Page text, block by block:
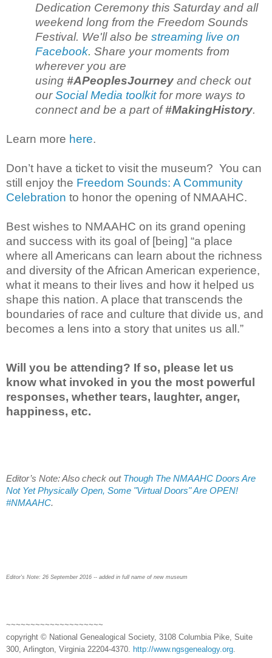
Dedication Ceremony this Saturday and all
weekend long from the Freedom Sounds
Festival. We'll also be streaming live on
Facebook. Share your moments from
wherever you are
using #APeoplesJourney and check out
our Social Media toolkit for more ways to
connect and be a part of#MakingHistory.
Learn more here.
Don’t have a ticket to visit the museum? You can
still enjoy the Freedom Sounds: A Community
Celebration to honor the opening of NMAAHC.
Best wishes to NMAAHC on its grand opening
and success with its goal of [being] “a place
where all Americans can learn about the richness
and diversity of the African American experience,
what it means to their lives and how it helped us
shape this nation. A place that transcends the
boundaries of race and culture that divide us, and
becomes a lens into a story that unites us all.”
Will you be attending? If so, please let us
know what invoked in you the most powerful
responses, whether tears, laughter, anger,
happiness, etc.
Editor’s Note: Also check out Though The NMAAHC Doors Are
Not Yet Physically Open, Some "Virtual Doors" Are OPEN!
#NMAAHC.
Editor's Note: 26 September 2016 -- added in full name of new museum
~~~~~~~~~~~~~~~~~~~~
copyright © National Genealogical Society, 3108 Columbia Pike, Suite
300, Arlington, Virginia 22204-4370.
http://www.ngsgenealogy.org